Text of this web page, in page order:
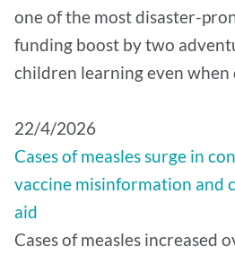
one of the most disaster-
funding boost by two
children learning even when
22/4/2026
Cases of measles surge in
vaccine misinformation and
aid
Cases of measles increased